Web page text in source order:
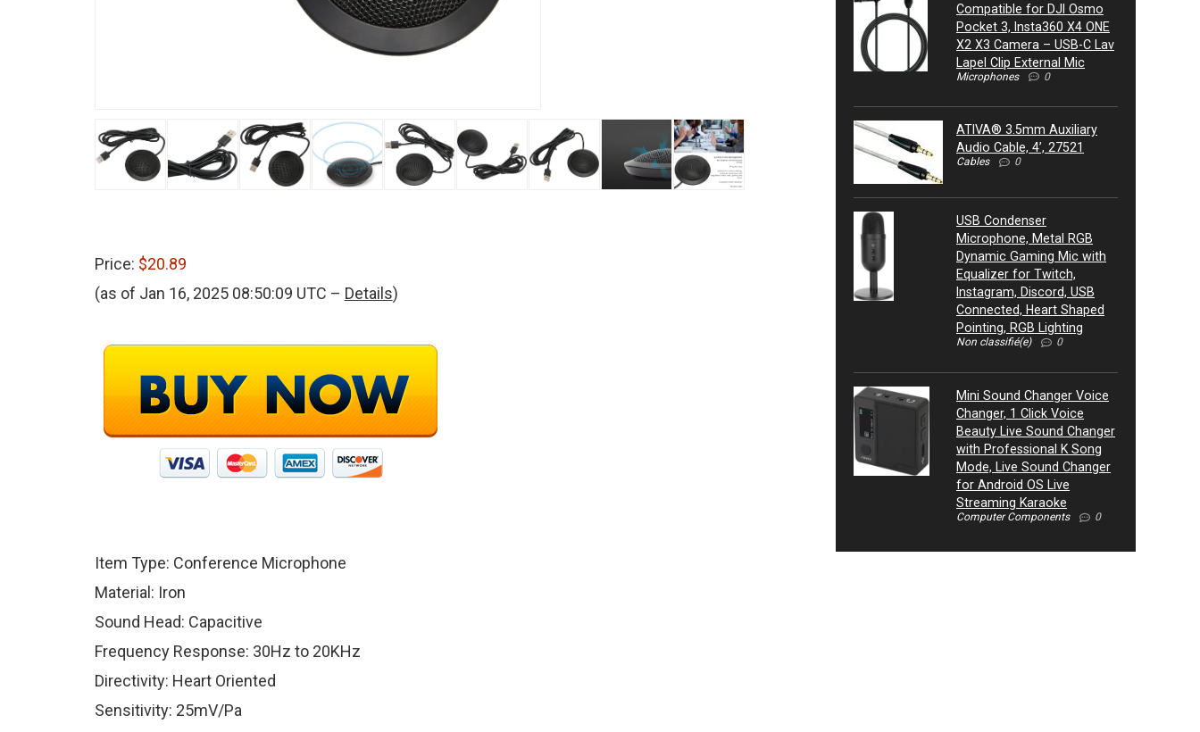
Price: $20.89
(as of Jan 16, 2025 08:50:09 UTC – Details)
Item Type: Conference Microphone
Material: Iron
Sound Head: Capacitive
Frequency Response: 30Hz to 20KHz
Directivity: Heart Oriented
Sensitivity: 25mV/Pa
Compatible for DJI Osmo
Pocket 3, Insta360 X4 ONE
X2 X3 Camera – USB-C Lav
Lapel Clip External Mic
Microphones 0
ATIVA® 3.5mm Auxiliary
Audio Cable, 4’, 27521
Cables 0
USB Condenser
Microphone, Metal RGB
Dynamic Gaming Mic with
Equalizer for Twitch,
Instagram, Discord, USB
Connected, Heart Shaped
Pointing, RGB Lighting
Non classifié(e) 0
Mini Sound Changer Voice
Changer, 1 Click Voice
Beauty Live Sound Changer
with Professional K Song
Mode, Live Sound Changer
for Android OS Live
Streaming Karaoke
Computer Components 0